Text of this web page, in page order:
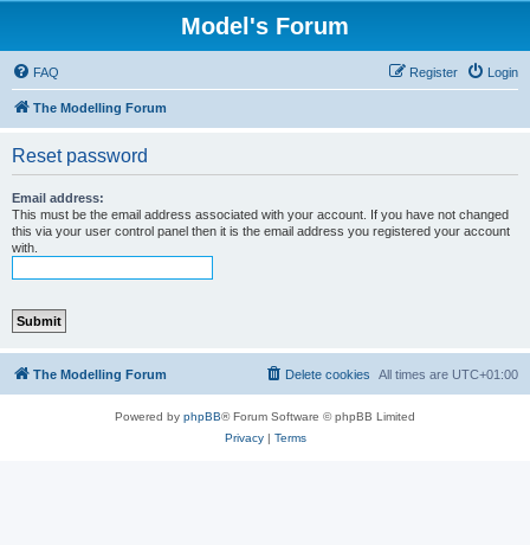
Model's Forum
FAQ Login
Register
The Modelling Forum
Reset password
Email address:
This must be the email address associated with your account. If you have not changed
this via your user control panel then it is the email address you registered your account
with.
The Modelling Forum All times are UTC+01:00
Delete cookies
Powered by phpBB® Forum Software © phpBB Limited
Privacy| Terms